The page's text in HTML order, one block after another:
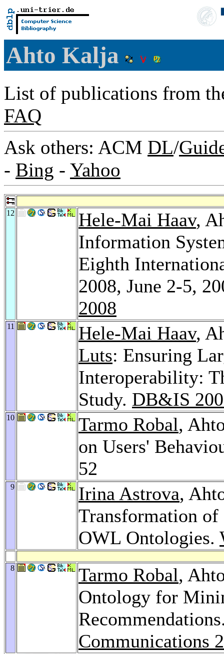
Ahto Kalja
List of publications from
FAQ
Ask others: ACM DL/
- Bing - Yahoo
12 Hele-Mai Haav,
Information
Eighth
2008, June 2-5,
2008
11 Hele-Mai Haav,
Luts: Ensuring
Interoperability:
Study. DB&IS
10 Tarmo Robal,
on Users'
52
9 Irina Astrova,
Transformation of
OWL Ontologies.
8 Tarmo Robal,
Ontology for
Communications